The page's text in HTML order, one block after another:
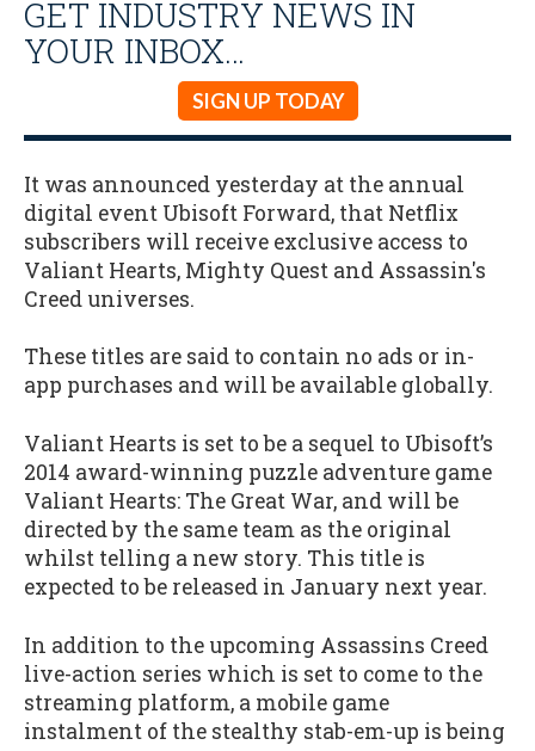
GET INDUSTRY NEWS IN
YOUR INBOX…
SIGN UP TODAY
It was announced yesterday at the annual
digital event Ubisoft Forward, that Netflix
subscribers will receive exclusive access to
Valiant Hearts, Mighty Quest and Assassin's
Creed universes.
These titles are said to contain no ads or in-
app purchases and will be available globally.
Valiant Hearts is set to be a sequel to Ubisoft’s
2014 award-winning puzzle adventure game
Valiant Hearts: The Great War, and will be
directed by the same team as the original
whilst telling a new story. This title is
expected to be released in January next year.
In addition to the upcoming Assassins Creed
live-action series which is set to come to the
streaming platform, a mobile game
instalment of the stealthy stab-em-up is being